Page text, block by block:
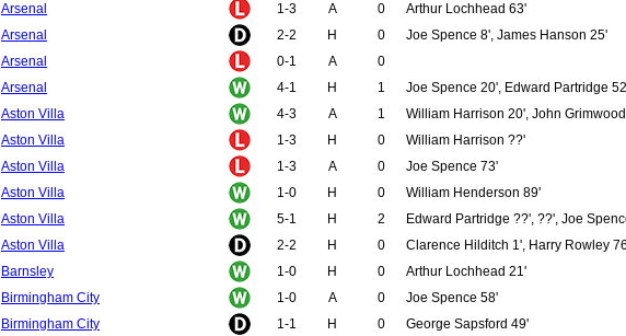
Arsenal 1-3 A 0 Arthur Lochhead 63'
Arsenal 2-2 H 0 Joe Spence 8', James Hanson 25'
Arsenal 0-1 A 0
Arsenal 4-1 H 1 Joe Spence 20', Edward Partridge
Aston Villa 4-3 A 1 William Harrison 20', John
Aston Villa 1-3 H 0 William Harrison ??'
Aston Villa 1-3 A 0 Joe Spence 73'
Aston Villa 1-0 H 0
William Henderson 89'
Aston Villa 5-1 H 2 Edward Partridge ??', ??', Joe
Aston Villa 2-2 H 0 Clarence Hilditch 1', Harry Rowley
Barnsley 1-0 H 0
Arthur Lochhead 21'
Birmingham City 1-0 A 0
Joe Spence 58'
Birmingham City 1-1 H 0 George Sapsford 49'